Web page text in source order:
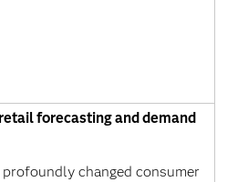
forecasting and demand
changed consumer